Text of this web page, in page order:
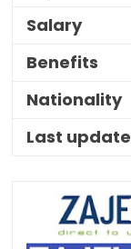
Salary
Benefits
Nationality
Last update